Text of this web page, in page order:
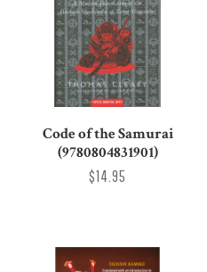
Code of the Samurai
(9780804831901)
$14.95